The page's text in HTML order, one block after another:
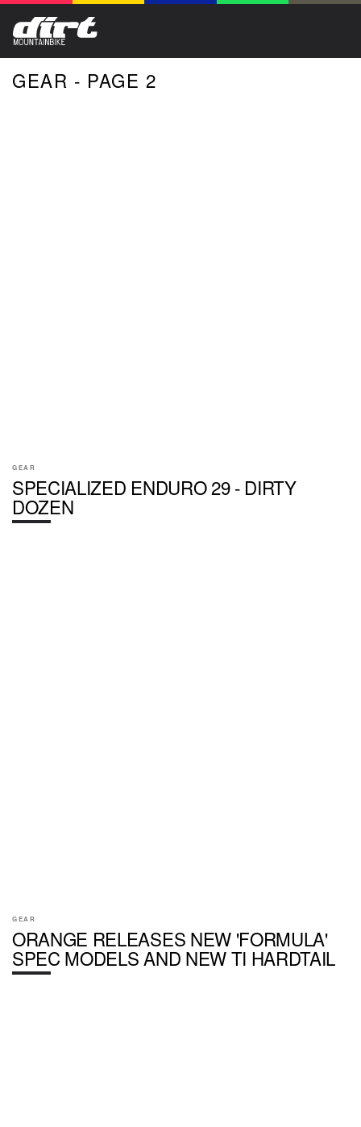
GEAR - PAGE 2
GEAR
SPECIALIZED ENDURO 29 - DIRTY
DOZEN
GEAR
ORANGE RELEASES NEW 'FORMULA'
SPEC MODELS AND NEW TI HARDTAIL